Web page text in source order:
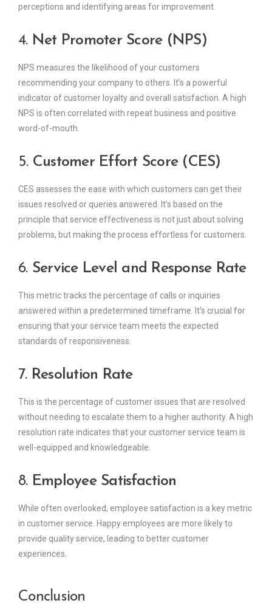
perceptions and identifying areas for improvement.
4. Net Promoter Score (NPS)
NPS measures the likelihood of your customers
recommending your company to others. It’s a powerful
indicator of customer loyalty and overall satisfaction. A high
NPS is often correlated with repeat business and positive
word-of-mouth.
5. Customer Effort Score (CES)
CES assesses the ease with which customers can get their
issues resolved or queries answered. It’s based on the
principle that service effectiveness is not just about solving
problems, but making the process effortless for customers.
6. Service Level and Response Rate
This metric tracks the percentage of calls or inquiries
answered within a predetermined timeframe. It’s crucial for
ensuring that your service team meets the expected
standards of responsiveness.
7. Resolution Rate
This is the percentage of customer issues that are resolved
without needing to escalate them to a higher authority. A high
resolution rate indicates that your customer service team is
well-equipped and knowledgeable.
8. Employee Satisfaction
While often overlooked, employee satisfaction is a key metric
in customer service. Happy employees are more likely to
provide quality service, leading to better customer
experiences.
Conclusion